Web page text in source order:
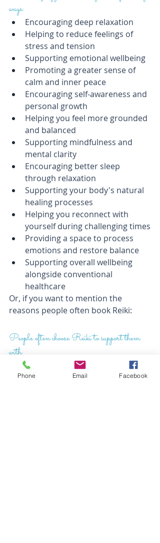
ways:
Encouraging deep relaxation
Helping to reduce feelings of
stress and tension
Supporting emotional wellbeing
Promoting a greater sense of
calm and inner peace
Encouraging self-awareness and
personal growth
Helping you feel more grounded
and balanced
Supporting mindfulness and
mental clarity
Encouraging better sleep
through relaxation
Supporting your body's natural
healing processes
Helping you reconnect with
yourself during challenging times
Providing a space to process
emotions and restore balance
Supporting overall wellbeing
alongside conventional
healthcare
Or, if you want to mention the
reasons people often book Reiki:
People often choose Reiki to support them
with:
Stress and burnout
Anxiety and emotional
Phone Email Facebook